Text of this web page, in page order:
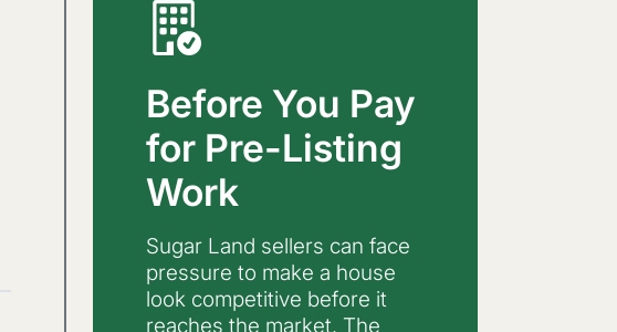
Before You Pay
for Pre-Listing
Work
Sugar Land sellers can face
pressure to make a house
look competitive before it
reaches the market. The